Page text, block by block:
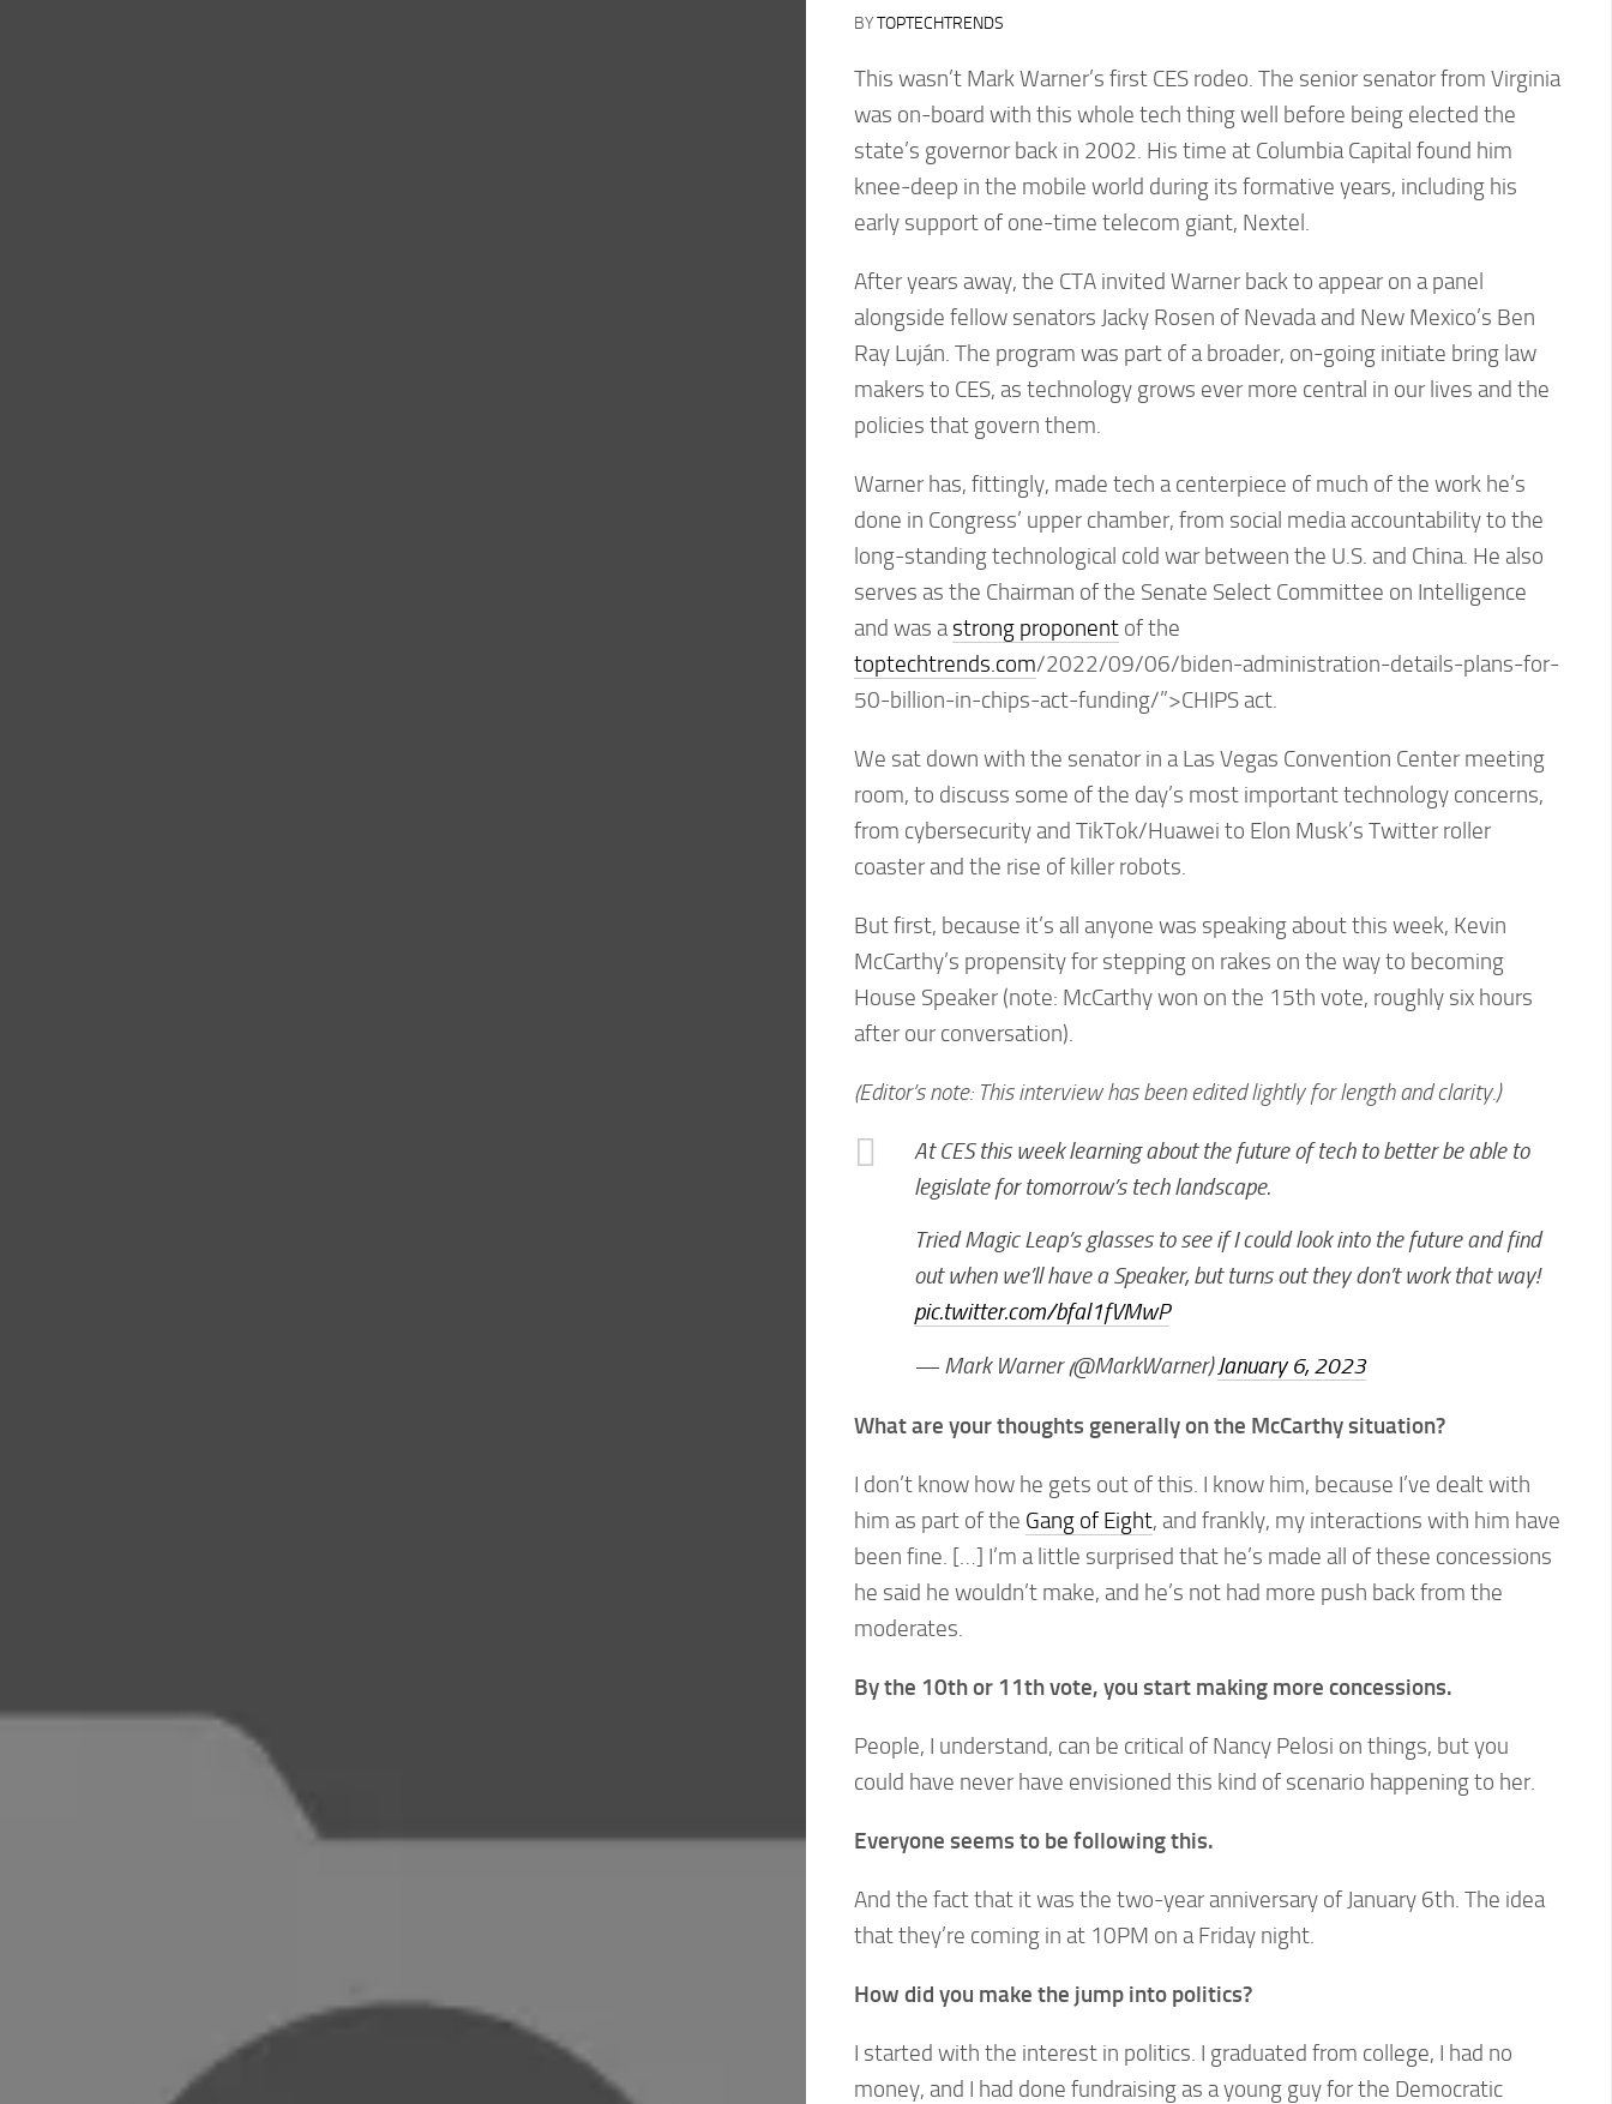
BYTOPTECHTRENDS
This wasn’t Mark Warner’s first CES rodeo. The senior senator from Virginia
was on-board with this whole tech thing well before being elected the
state’s governor back in 2002. His time at Columbia Capital found him
knee-deep in the mobile world during its formative years, including his
early support of one-time telecom giant, Nextel.
After years away, the CTA invited Warner back to appear on a panel
alongside fellow senators Jacky Rosen of Nevada and New Mexico’s Ben
Ray Luján. The program was part of a broader, on-going initiate bring law
makers to CES, as technology grows ever more central in our lives and the
policies that govern them.
Warner has, fittingly, made tech a centerpiece of much of the work he’s
done in Congress’ upper chamber, from social media accountability to the
long-standing technological cold war between the U.S. and China. He also
serves as the Chairman of the Senate Select Committee on Intelligence
and was astrong proponentof the
toptechtrends.com/2022/09/06/biden-administration-details-plans-for-
50-billion-in-chips-act-funding/”>CHIPS act.
We sat down with the senator in a Las Vegas Convention Center meeting
room, to discuss some of the day’s most important technology concerns,
from cybersecurity and TikTok/Huawei to Elon Musk’s Twitter roller
coaster and the rise of killer robots.
But first, because it’s all anyone was speaking about this week, Kevin
McCarthy’s propensity for stepping on rakes on the way to becoming
House Speaker (note: McCarthy won on the 15th vote, roughly six hours
after our conversation).
(Editor’s note: This interview has been edited lightly for length and clarity.)
At CES this week learning about the future of tech to better be able to
legislate for tomorrow’s tech landscape.
Tried Magic Leap’s glasses to see if I could look into the future and find
out when we’ll have a Speaker, but turns out they don’t work that way!
pic.twitter.com/bfal1fVMwP
— Mark Warner (@MarkWarner)January 6, 2023
What are your thoughts generally on the McCarthy situation?
I don’t know how he gets out of this. I know him, because I’ve dealt with
him as part of the Gang of Eight, and frankly, my interactions with him have
been fine. […] I’m a little surprised that he’s made all of these concessions
he said he wouldn’t make, and he’s not had more push back from the
moderates.
By the 10th or 11th vote, you start making more concessions.
People, I understand, can be critical of Nancy Pelosi on things, but you
could have never have envisioned this kind of scenario happening to her.
Everyone seems to be following this.
And the fact that it was the two-year anniversary of January 6th. The idea
that they’re coming in at 10PM on a Friday night.
How did you make the jump into politics?
I started with the interest in politics. I graduated from college, I had no
money, and I had done fundraising as a young guy for the Democratic